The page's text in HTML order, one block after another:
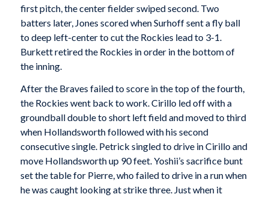
first pitch, the center fielder swiped second. Two
batters later, Jones scored when Surhoff sent a fly ball
to deep left-center to cut the Rockies lead to 3-1.
Burkett retired the Rockies in order in the bottom of
the inning.
After the Braves failed to score in the top of the fourth,
the Rockies went back to work. Cirillo led off with a
groundball double to short left field and moved to third
when Hollandsworth followed with his second
consecutive single. Petrick singled to drive in Cirillo and
move Hollandsworth up 90 feet. Yoshii’s sacrifice bunt
set the table for Pierre, who failed to drive in a run when
he was caught looking at strike three. Just when it